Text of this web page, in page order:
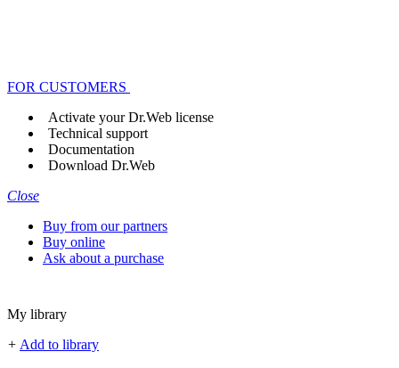
FOR CUSTOMERS
Activate your Dr.Web license
Technical support
Documentation
Download Dr.Web
Close
Buy from our partners
Buy online
Ask about a purchase
My library
+ Add to library